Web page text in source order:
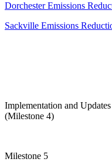
Dorchester Emissions
Sackville Emissions
Implementation and
(Milestone 4)
Milestone 5